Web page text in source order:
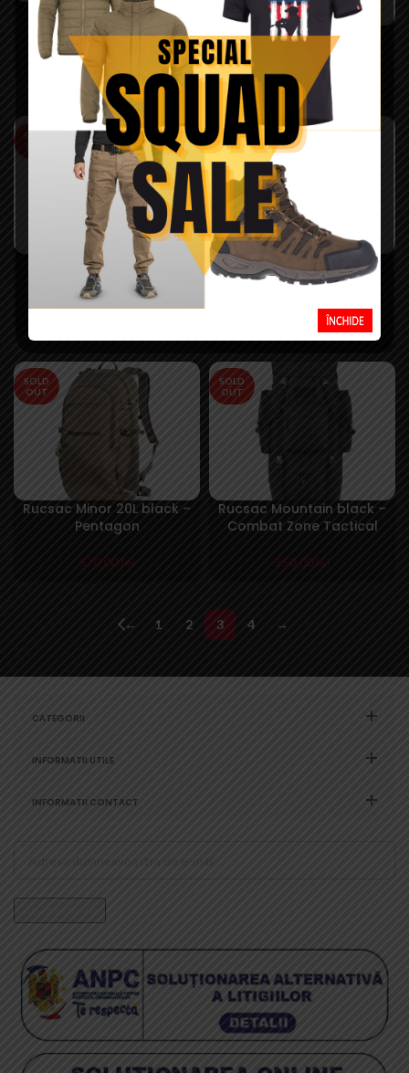
Rucsac Explorator 20L
-8Fields
300,00
Rucsac hidratare MOLLE
negru – 8Fields
109,99
Rucsac Large Assault
36L negru – M-Tac
SOLD
OUT
Rucsac Laser Cut
Assault 20L Olive- Mil-
lei
SOLD
OUT
Rucsac Minor 20L black –
Pentagon
570,00lei
SOLD
OUT
Rucsac Mountain black –
Combat Zone Tactical
250,00 lei
← 1 2 3 4 →
CATEGORII
INFORMATII UTILE
INFORMATII CONTACT